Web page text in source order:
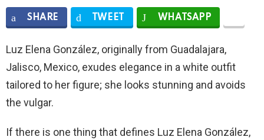
SHARE TWEET WHATSAPP
Luz Elena González, originally from Guadalajara,
Jalisco, Mexico, exudes elegance in a white outfit
tailored to her figure; she looks stunning and avoids
the vulgar.
If there is one thing that defines Luz Elena González,